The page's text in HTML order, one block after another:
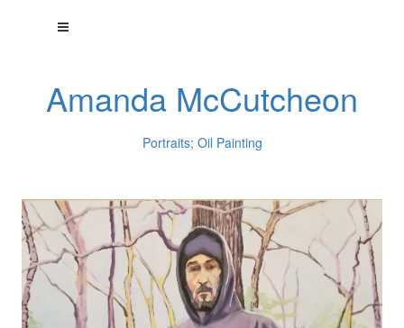
Amanda McCutcheon
Portraits; Oil Painting